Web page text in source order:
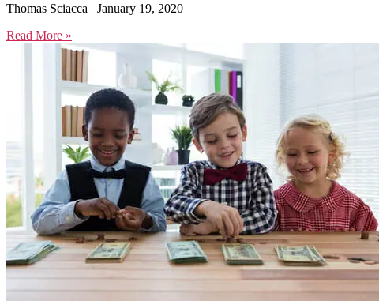
Thomas Sciacca
January 19, 2020
Read More »